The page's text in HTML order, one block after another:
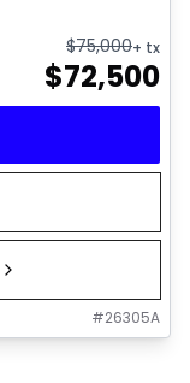
$75,000+ tx
$72,500
#26305A